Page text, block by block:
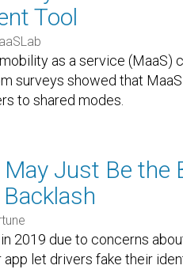
Tool
as a service (MaaS)
surveys showed that
to shared modes.
May Just Be the
2019 due to concerns
let drivers fake their